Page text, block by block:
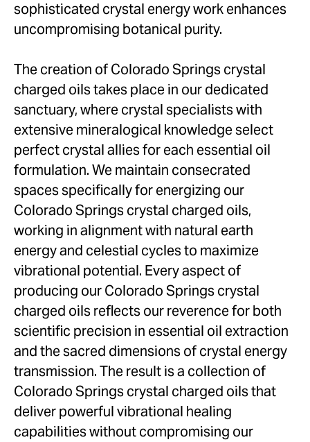
sophisticated crystal energy work enhances
uncompromising botanical purity.
The creation of Colorado Springs crystal
charged oils takes place in our dedicated
sanctuary, where crystal specialists with
extensive mineralogical knowledge select
perfect crystal allies for each essential oil
formulation. We maintain consecrated
spaces specifically for energizing our
Colorado Springs crystal charged oils,
working in alignment with natural earth
energy and celestial cycles to maximize
vibrational potential. Every aspect of
producing our Colorado Springs crystal
charged oils reflects our reverence for both
scientific precision in essential oil extraction
and the sacred dimensions of crystal energy
transmission. The result is a collection of
Colorado Springs crystal charged oils that
deliver powerful vibrational healing
capabilities without compromising our